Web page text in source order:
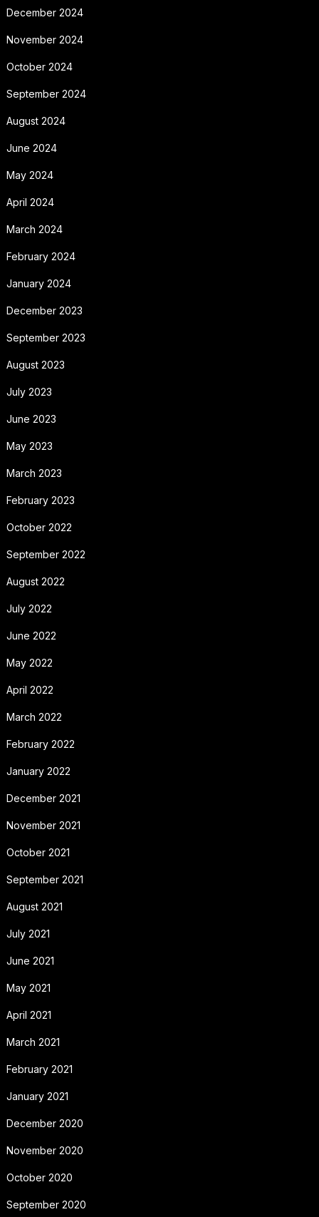
December 2024
November 2024
October 2024
September 2024
August 2024
June 2024
May 2024
April 2024
March 2024
February 2024
January 2024
December 2023
September 2023
August 2023
July 2023
June 2023
May 2023
March 2023
February 2023
October 2022
September 2022
August 2022
July 2022
June 2022
May 2022
April 2022
March 2022
February 2022
January 2022
December 2021
November 2021
October 2021
September 2021
August 2021
July 2021
June 2021
May 2021
April 2021
March 2021
February 2021
January 2021
December 2020
November 2020
October 2020
September 2020